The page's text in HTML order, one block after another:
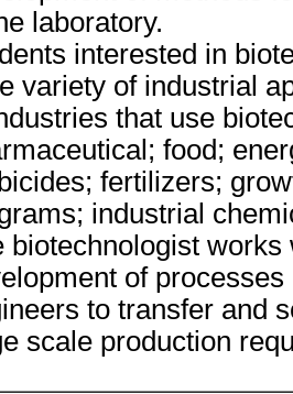
laboratory.
interested in
variety of industrial
that use
food;
fertilizers;
industrial
biotechnologist
of
to transfer and
scale production